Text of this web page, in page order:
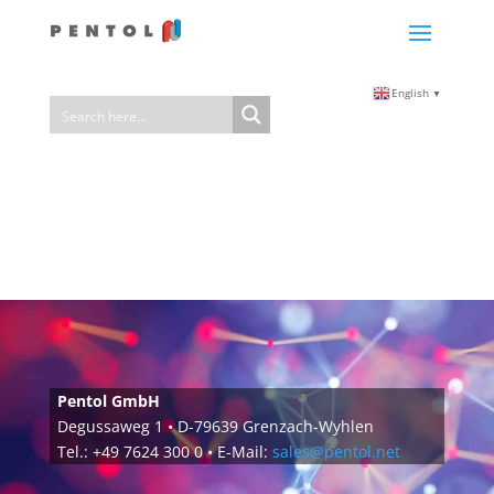
English ▼
Pentol GmbH
Degussaweg 1 • D-79639 Grenzach-Wyhlen
Tel.: +49 7624 300 0 • E-Mail: sales@pentol.net